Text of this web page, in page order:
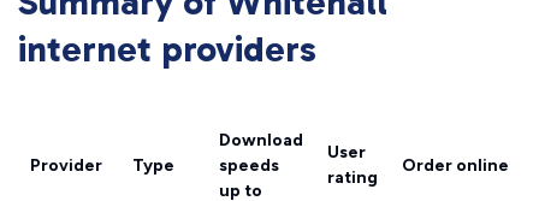
internet providers
Provider Type
Download
speeds
up to
User
rating
Order online